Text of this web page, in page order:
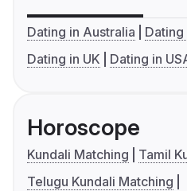
Dating in Australia
Dating
Dating in UK
Dating in
Horoscope
Kundali Matching
Tamil
Telugu Kundali Matching